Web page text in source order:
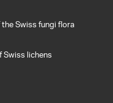
Swiss fungi flora
lichens